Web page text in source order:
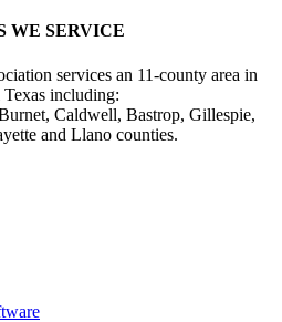
WE SERVICE
services an 11-county area in
Texas including:
Caldwell, Bastrop, Gillespie,
and Llano counties.